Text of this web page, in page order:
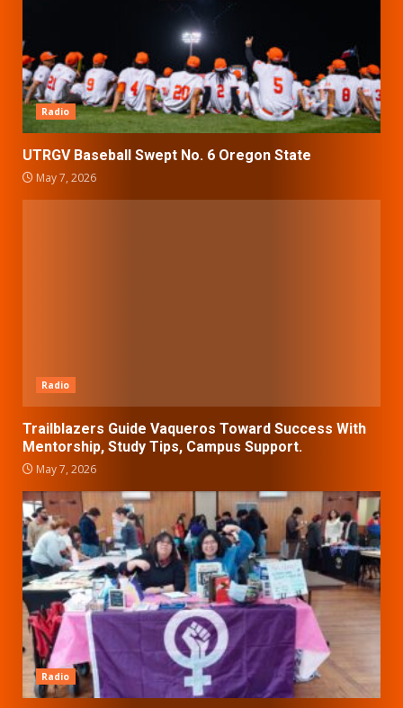
Radio
UTRGV Baseball Swept No. 6 Oregon State
May 7, 2026
Radio
Trailblazers Guide Vaqueros Toward Success With
Mentorship, Study Tips, Campus Support.
May 7, 2026
Radio